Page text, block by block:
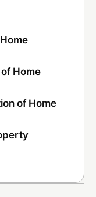
Home
of Home